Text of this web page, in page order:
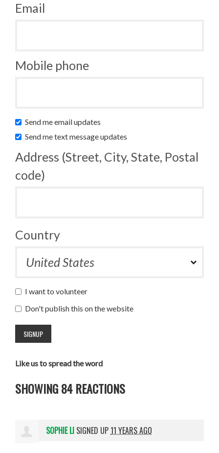
Email
Mobile phone
Send me email updates
Send me text message updates
Address (Street, City, State, Postal
code)
Country
I want to volunteer
Don't publish this on the website
Like us to spread the word
SHOWING 84 REACTIONS
SOPHIE LI SIGNED UP11 YEARS AGO